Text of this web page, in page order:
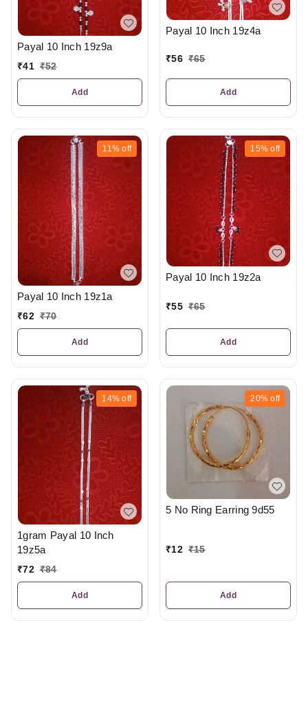
Payal 10 Inch 19z9a
₹41 ₹52
Add
Payal 10 Inch 19z4a
₹56 ₹65
Add
11% off
Payal 10 Inch 19z1a
₹62 ₹70
Add
15% off
Payal 10 Inch 19z2a
₹55 ₹65
Add
14% off
1gram Payal 10 Inch
19z5a
₹72 ₹84
Add
20% off
5 No Ring Earring 9d55
₹12 ₹15
Add